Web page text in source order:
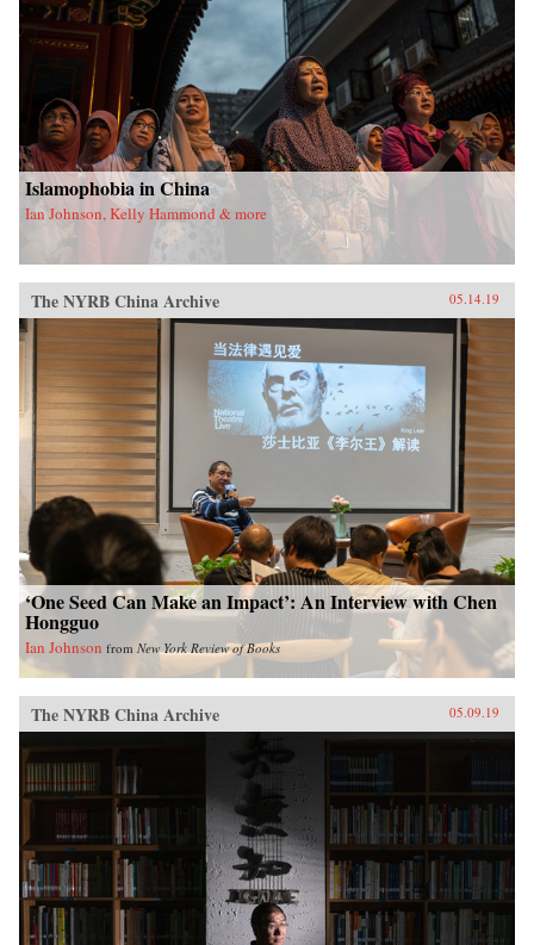
Islamophobia in China
Ian Johnson, Kelly Hammond & more
The NYRB China Archive 05.14.19
‘One Seed Can Make an Impact’: An Interview with Chen
Hongguo
Ian Johnson from New York Review of Books
The NYRB China Archive 05.09.19